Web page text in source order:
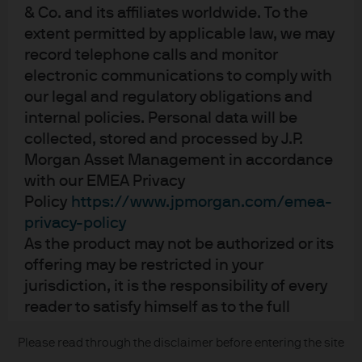
& Co. and its affiliates worldwide. To the
extent permitted by applicable law, we may
record telephone calls and monitor
electronic communications to comply with
our legal and regulatory obligations and
internal policies. Personal data will be
collected, stored and processed by J.P.
Morgan Asset Management in accordance
with our EMEA Privacy
Policy https://www.jpmorgan.com/emea-
privacy-policy
As the product may not be authorized or its
offering may be restricted in your
jurisdiction, it is the responsibility of every
reader to satisfy himself as to the full
the relevant jurisdiction. All transactions
Please read through the disclaimer before entering the site
Contact us
Privacy policy
Cookie policy
Sitemap
J.P. Morgan
JPMorgan Chase
Chase
READ IMPORTANT LEGAL INFORMATION.CLICK HERE >
The value of investments may go down as well as up and investors may not
get back the full amount invested.
Copyright © 2026 JPMorgan Chase & Co., all rights reserved.